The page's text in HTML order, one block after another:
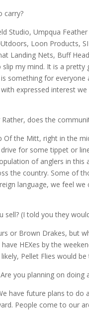
carry?
Studio, Umpqua
Loon Products,
Landing Nets, Buff
my mind. It is a
something for everyone
expressed interest
does the
Of the Mitt, right in the
for some tippet or
of anglers in
the country. Some of
language, we feel we
sell? (I told you they
or Brown Drakes, but
have HEXes by the
Pellet Flies would
you planning on
have future plans to
People come to our